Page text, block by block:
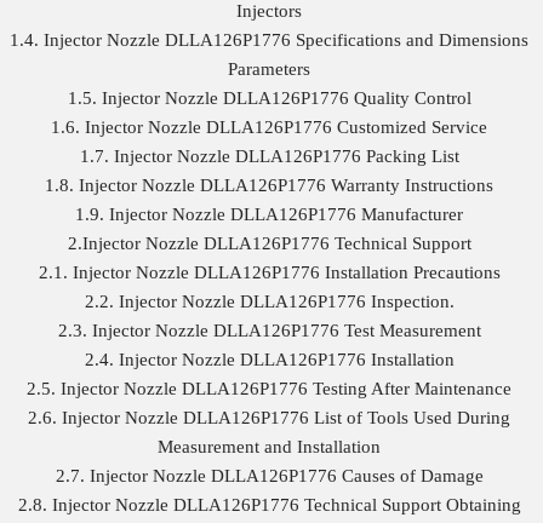
Injectors
1.4. Injector Nozzle DLLA126P1776 Specifications and Dimensions
Parameters
1.5. Injector Nozzle DLLA126P1776 Quality Control
1.6. Injector Nozzle DLLA126P1776 Customized Service
1.7. Injector Nozzle DLLA126P1776 Packing List
1.8. Injector Nozzle DLLA126P1776 Warranty Instructions
1.9. Injector Nozzle DLLA126P1776 Manufacturer
2.Injector Nozzle DLLA126P1776 Technical Support
2.1. Injector Nozzle DLLA126P1776 Installation Precautions
2.2. Injector Nozzle DLLA126P1776 Inspection.
2.3. Injector Nozzle DLLA126P1776 Test Measurement
2.4. Injector Nozzle DLLA126P1776 Installation
2.5. Injector Nozzle DLLA126P1776 Testing After Maintenance
2.6. Injector Nozzle DLLA126P1776 List of Tools Used During
Measurement and Installation
2.7. Injector Nozzle DLLA126P1776 Causes of Damage
2.8. Injector Nozzle DLLA126P1776 Technical Support Obtaining